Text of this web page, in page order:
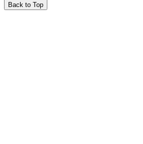
Back to Top